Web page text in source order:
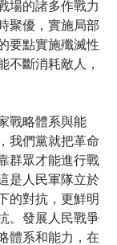
場的諸多作戰力
聚優，實施局部
要點實施殲滅性
不斷消耗敵人，
戰略體系與能
我們黨就把革命
群眾才能進行戰
是人民軍隊立於
的對抗，更鮮明
。發展人民戰爭
體系和能力，在